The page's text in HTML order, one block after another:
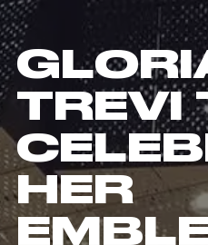
TREVI
HER